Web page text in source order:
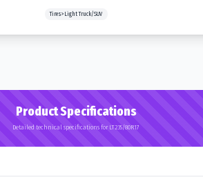
Tires>Light Truck/SUV
Product Specifications
Detailed technical specifications for LT235/80R17